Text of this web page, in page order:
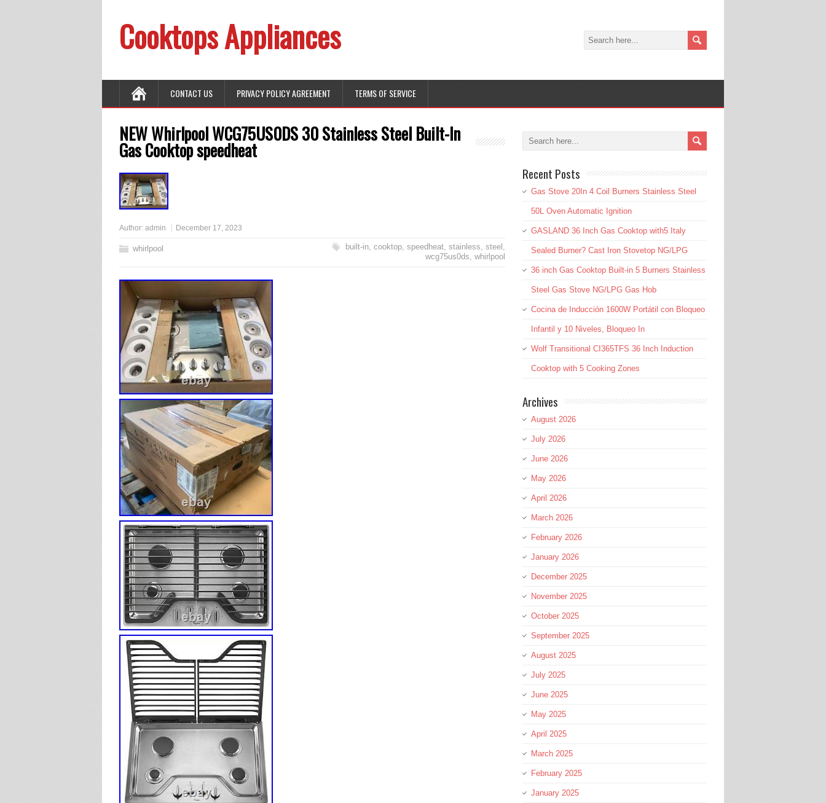
Cooktops Appliances
CONTACT US PRIVACY POLICY AGREEMENT TERMS OF SERVICE
NEW Whirlpool WCG75US0DS 30 Stainless Steel Built-In
Gas Cooktop speedheat
Author: admin December 17, 2023
whirlpool built-in, cooktop, speedheat, stainless, steel ,
wcg75us0ds, whirlpool
Recent Posts
Gas Stove 20In 4 Coil Burners Stainless Steel
50L Oven Automatic Ignition
GASLAND 36 Inch Gas Cooktop with5 Italy
Sealed Burner? Cast Iron Stovetop NG/LPG
36 inch Gas Cooktop Built-in 5 Burners Stainless
Steel Gas Stove NG/LPG Gas Hob
Cocina de Inducción 1600W Portátil con Bloqueo
Infantil y 10 Niveles, Bloqueo In
Wolf Transitional CI365TFS 36 Inch Induction
Cooktop with 5 Cooking Zones
Archives
August 2026
July 2026
June 2026
May 2026
April 2026
March 2026
February 2026
January 2026
December 2025
November 2025
October 2025
September 2025
August 2025
July 2025
June 2025
May 2025
April 2025
March 2025
February 2025
January 2025